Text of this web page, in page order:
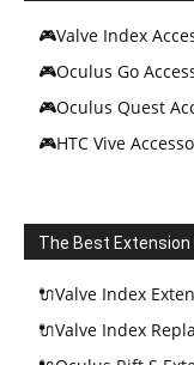
🎮Valve Index
🎮Oculus Go
🎮Oculus Quest
🎮HTC Vive
The Best Extension
🔌Valve Index
🔌Valve Index